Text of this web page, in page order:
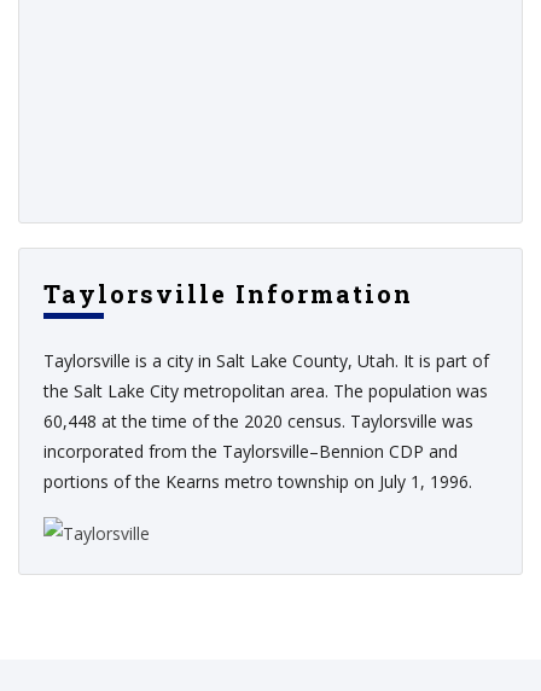
Taylorsville Information
Taylorsville is a city in Salt Lake County, Utah. It is part of
the Salt Lake City metropolitan area. The population was
60,448 at the time of the 2020 census. Taylorsville was
incorporated from the Taylorsville–Bennion CDP and
portions of the Kearns metro township on July 1, 1996.